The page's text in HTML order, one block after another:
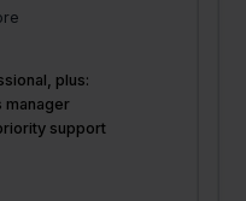
plus:
manager
support